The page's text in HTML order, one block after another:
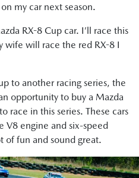
my car next season.
RX-8 Cup car. I’ll race this
wife will race the red RX-8 I
to another racing series, the
opportunity to buy a Mazda
race in this series. These cars
V8 engine and six-speed
of fun and sound great.